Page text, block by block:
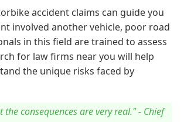
accident claims can guide you
involved another vehicle, poor road
in this field are trained to assess
for law firms near you will help
the unique risks faced by
consequences are very real." - Chief